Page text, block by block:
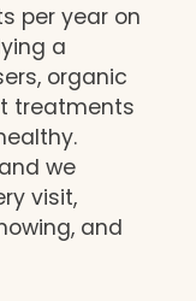
per year on
a
organic
treatments
we
visit,
and